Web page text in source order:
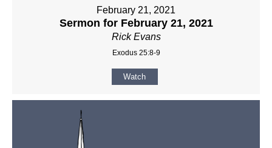
February 21, 2021
Sermon for February 21, 2021
Rick Evans
Exodus 25:8-9
Watch